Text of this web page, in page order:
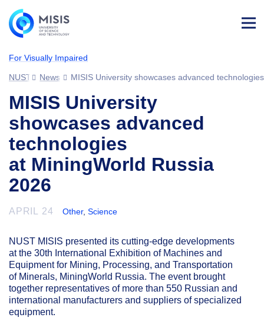
For Visually Impaired
NUST MISIS
News MISIS University showcases advanced
MISIS University
showcases advanced
technologies
at MiningWorld Russia
2026
APRIL 24 Other,Science
NUST MISIS presented its cutting-edge developments
at the 30th International Exhibition of Machines and
Equipment for Mining, Processing, and Transportation
of Minerals, MiningWorld Russia. The event brought
together representatives of more than 550 Russian and
international manufacturers and suppliers of specialized
equipment.